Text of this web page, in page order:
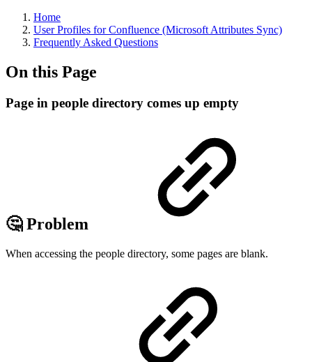
Home
User Profiles for Confluence (Microsoft Attributes Sync)
Frequently Asked Questions
On this Page
Page in people directory comes up empty
🤔 Problem
When accessing the people directory, some pages are blank.